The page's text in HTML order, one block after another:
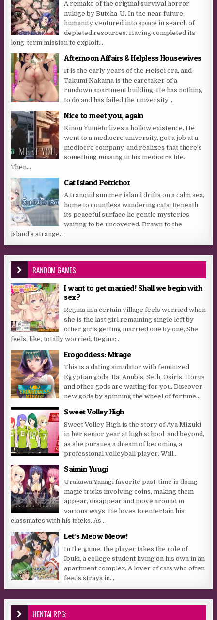
A remake of the original survival horror
nukige by Butcha-U. In the near future,
humanity ventured into space in search of
depleted resources. Having completed its
long-term mission to exploit...
Afternoon Affairs & Helpless Housewives
It is the early years of the Heisei era, and
Takumi Nakama is the caretaker of a
rundown apartment building. He has nothing
to do and has failed the university...
Nice to meet you, again
Kinou Yumeto lives a hollow existence. He
went to a mediocre university, got a job at a
mediocre company, and realizes that there’s
something missing in his mediocre life.
Then...
Cat Island Petrichor
A tranquil summer island drifts on a calm sea,
home to countless wandering cats! Beneath
its peaceful surface lie gentle mysteries
waiting to be uncovered. Drawn to the
island’s strange...
RANDOM GAMES:
I want to get married! Shall we begin with
sex?
Regina in a certain village feels worried when
she is the last girl remaining single left by
other girls getting married one by one, She
feels, like, totally worried. Regina:...
Erogoddess: Mirage
This is a dating simulator with feminized
Egyptian gods. Ra, Anubis, Seth, Osiris, Horus
and other gods are waiting for you. Discover
new gods by spinning the wheel of fortune...
Sweet Volley High
Sweet Volley High is the story of Aya Mizuki
in her senior year at high school, and beyond,
as she pursues a dream of becoming a
professional volleyball player. Will...
Saimin Yuugi
Urakawa Yanagi favorite past-time is doing
magic tricks involving coins, making them
appear, disappear and move around in
various ways. He loves to entertain his
classmates with his tricks. As...
Let’s Meow Meow!
In the game, the player takes the role of
Ibuki, a college student living on his own in an
apartment complex. A lover of cats who often
feeds strays in...
HENTAI RPG: